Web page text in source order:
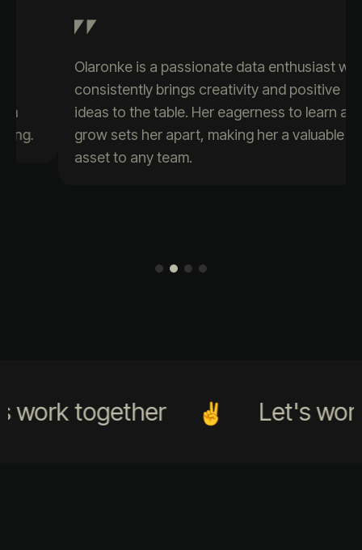
Olaronke is a passionate data enthusiast who
consistently brings creativity and positive
ideas to the table. Her eagerness to learn and
grow sets her apart, making her a valuable
asset to any team.
work together Let's